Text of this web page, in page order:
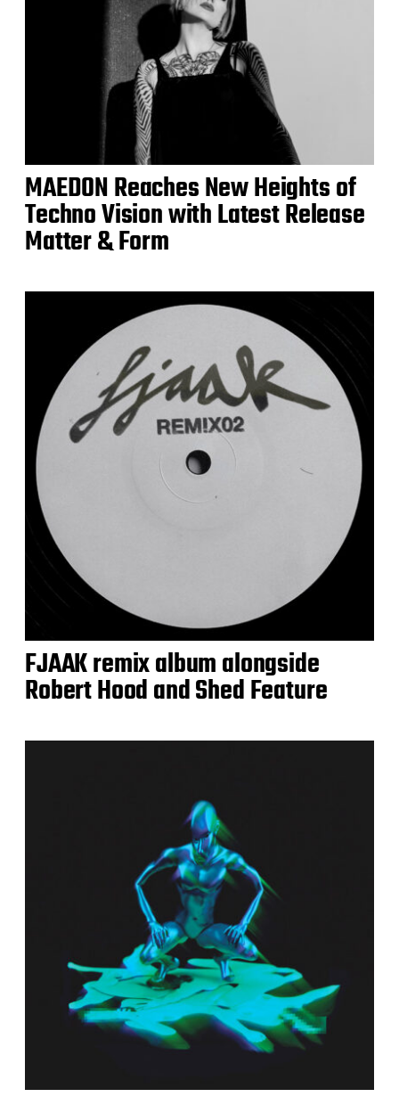
MAEDON Reaches New Heights of
Techno Vision with Latest Release
Matter & Form
FJAAK remix album alongside
Robert Hood and Shed Feature